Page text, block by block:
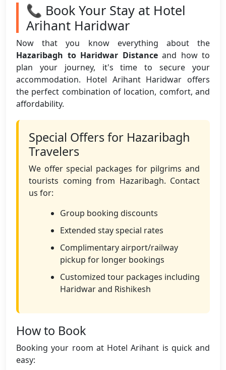
📞 Book Your Stay at Hotel
Arihant Haridwar
Now that you know everything about the
Hazaribagh to Haridwar Distanceand how to
plan your journey, it's time to secure your
accommodation. Hotel Arihant Haridwar offers
the perfect combination of location, comfort, and
affordability.
Special Offers for Hazaribagh
Travelers
We offer special packages for pilgrims and
tourists coming from Hazaribagh. Contact
us for:
Group booking discounts
Extended stay special rates
Complimentary airport/railway
pickup for longer bookings
Customized tour packages including
Haridwar and Rishikesh
How to Book
Booking your room at Hotel Arihant is quick and
easy: